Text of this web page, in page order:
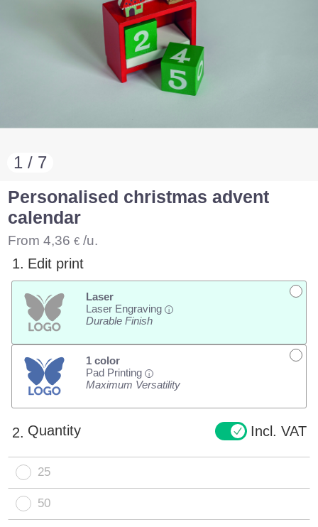
1 / 7
Personalised christmas advent
calendar
From4,36 € /u.
1. Edit print
Laser
Laser Engraving
i
Durable Finish
1 color
Pad Printing
i
Maximum Versatility
2. Quantity Incl. VAT
25
50